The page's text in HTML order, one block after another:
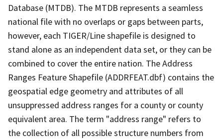
Database (MTDB). The MTDB represents a seamless
national file with no overlaps or gaps between parts,
however, each TIGER/Line shapefile is designed to
stand alone as an independent data set, or they can be
combined to cover the entire nation. The Address
Ranges Feature Shapefile (ADDRFEAT.dbf) contains the
geospatial edge geometry and attributes of all
unsuppressed address ranges for a county or county
equivalent area. The term "address range" refers to
the collection of all possible structure numbers from